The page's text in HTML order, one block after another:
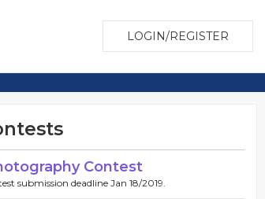
LOGIN/REGISTER
Contest
submission deadline Jan 18/2019.